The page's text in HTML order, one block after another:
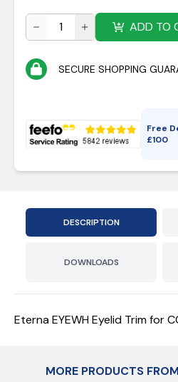
ADD TO
SECURE SHOPPING
Free
£100
DESCRIPTION
DOWNLOADS
Eterna EYEWH Eyelid Trim for
MORE PRODUCTS